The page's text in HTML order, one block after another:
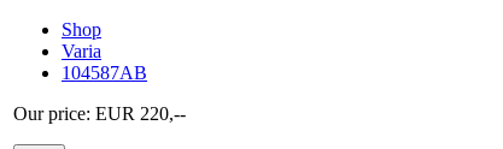
Shop
Varia
104587AB
Our price: EUR 220,--